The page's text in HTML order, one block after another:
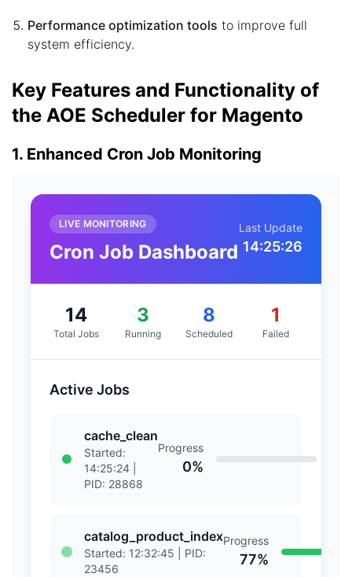
Performance optimization tools to improve full
system efficiency.
Key Features and Functionality of
the AOE Scheduler for Magento
1. Enhanced Cron Job Monitoring